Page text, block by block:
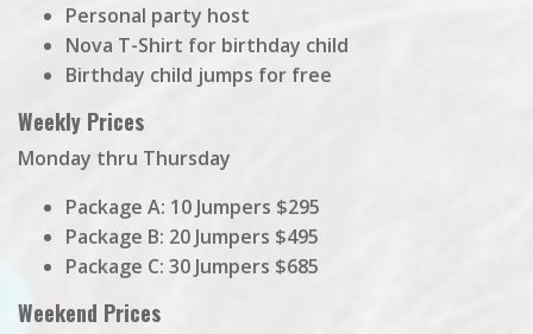
Personal party host
Nova T-Shirt for birthday child
Birthday child jumps for free
Weekly Prices
Monday thru Thursday
Package A: 10 Jumpers $295
Package B: 20 Jumpers $495
Package C: 30 Jumpers $685
Weekend Prices